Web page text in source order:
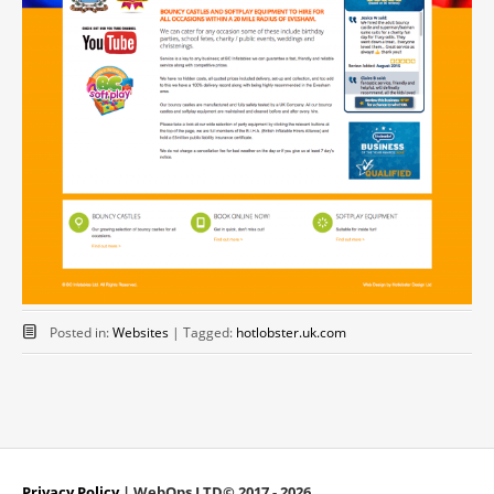
Posted in:Websites | Tagged: hotlobster.uk.com